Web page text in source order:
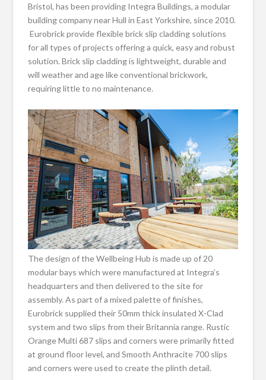
Bristol, has been providing Integra Buildings, a modular
building company near Hull in East Yorkshire, since 2010.
Eurobrick provide flexible brick slip cladding solutions
for all types of projects offering a quick, easy and robust
solution. Brick slip cladding is lightweight, durable and
will weather and age like conventional brickwork,
requiring little to no maintenance.
The design of the Wellbeing Hub is made up of 20
modular bays which were manufactured at Integra’s
headquarters and then delivered to the site for
assembly. As part of a mixed palette of finishes,
Eurobrick supplied their 50mm thick insulated X-Clad
system and two slips from their Britannia range. Rustic
Orange Multi 687 slips and corners were primarily fitted
at ground floor level, and Smooth Anthracite 700 slips
and corners were used to create the plinth detail.